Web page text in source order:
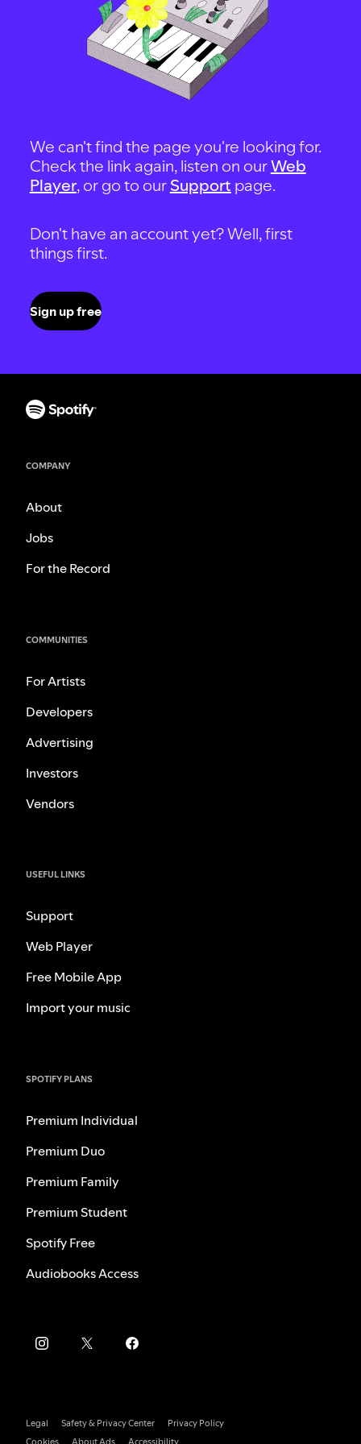
We can't find the page you're looking for.
Check the link again, listen on ourWeb
Player, or go to our Support page.
Don't have an account yet? Well, first
things first.
Sign up free
COMPANY
About
Jobs
For the Record
COMMUNITIES
For Artists
Developers
Advertising
Investors
Vendors
USEFUL LINKS
Support
Web Player
Free Mobile App
Import your music
SPOTIFY PLANS
Premium Individual
Premium Duo
Premium Family
Premium Student
Spotify Free
Audiobooks Access
Legal Safety & Privacy Center
Privacy Policy